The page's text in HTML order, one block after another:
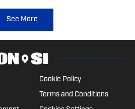
See More
Cookie Policy
Terms and Conditions